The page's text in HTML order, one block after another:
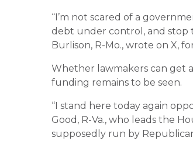
“I’m not scared of a
debt under control, and stop
Burlison, R-Mo., wrote on X,
Whether lawmakers can get
funding remains to be seen.
“I stand here today again
Good, R-Va., who leads the
supposedly run by